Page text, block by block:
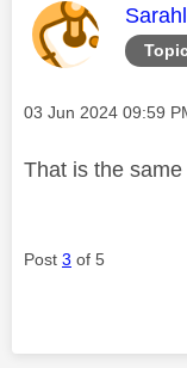
This
Message posted on
‎03 Jun 2024 09:59
That is the
Post 3 of 5